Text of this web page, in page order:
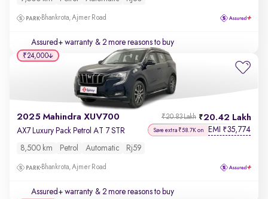
Bhankrota, Ajmer Road
Assured+ warranty & 2 more reasons to buy
2025 Mahindra XUV700 20.42 Lakh
₹20.83 Lakh
AX7 Luxury Pack Petrol AT 7 STR Save extra ₹58.7K on EMI ₹35,774
8,500 km Petrol Automatic Rj59
Bhankrota, Ajmer Road
Assured+ warranty & 2 more reasons to buy
₹24,000